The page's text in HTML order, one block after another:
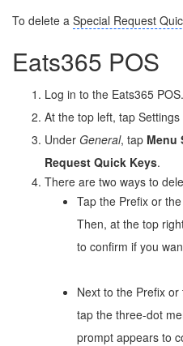
To delete a Special Request
Eats365 POS
Log in to the Eats365 POS.
At the top left, tap Settings
Under General, tap Menu
Request Quick Keys.
There are two ways to
Tap the Prefix or
Then, at the top
to confirm if you
Next to the Prefix
tap the three-dot
prompt appears to